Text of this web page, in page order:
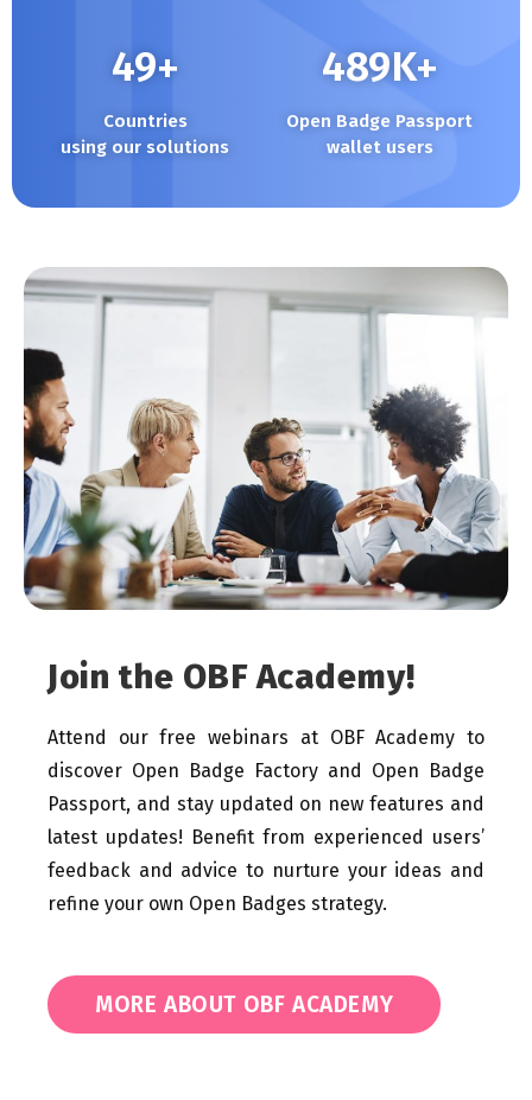
Countries
using our solutions
50+
Open Badge Passport
wallet users
490K+
Join the OBF Academy!
Attend our free webinars at OBF Academy to
discover Open Badge Factory and Open Badge
Passport, and stay updated on new features and
latest updates! Benefit from experienced users’
feedback and advice to nurture your ideas and
refine your own Open Badges strategy.
MORE ABOUT OBF ACADEMY